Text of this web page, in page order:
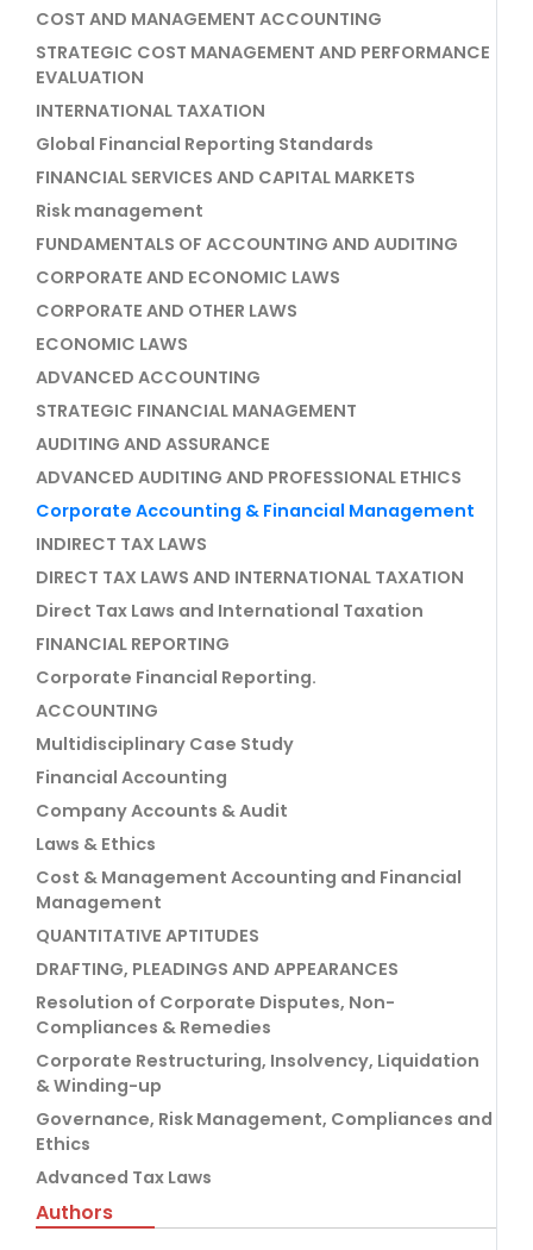
COST AND MANAGEMENT ACCOUNTING
STRATEGIC COST MANAGEMENT AND PERFORMANCE
EVALUATION
INTERNATIONAL TAXATION
Global Financial Reporting Standards
FINANCIAL SERVICES AND CAPITAL MARKETS
Risk management
FUNDAMENTALS OF ACCOUNTING AND AUDITING
CORPORATE AND ECONOMIC LAWS
CORPORATE AND OTHER LAWS
ECONOMIC LAWS
ADVANCED ACCOUNTING
STRATEGIC FINANCIAL MANAGEMENT
AUDITING AND ASSURANCE
ADVANCED AUDITING AND PROFESSIONAL ETHICS
Corporate Accounting & Financial Management
INDIRECT TAX LAWS
DIRECT TAX LAWS AND INTERNATIONAL TAXATION
Direct Tax Laws and International Taxation
FINANCIAL REPORTING
Corporate Financial Reporting.
ACCOUNTING
Multidisciplinary Case Study
Financial Accounting
Company Accounts & Audit
Laws & Ethics
Cost & Management Accounting and Financial
Management
QUANTITATIVE APTITUDES
DRAFTING, PLEADINGS AND APPEARANCES
Resolution of Corporate Disputes, Non-
Compliances & Remedies
Corporate Restructuring, Insolvency, Liquidation
& Winding-up
Governance, Risk Management, Compliances and
Ethics
Advanced Tax Laws
Authors